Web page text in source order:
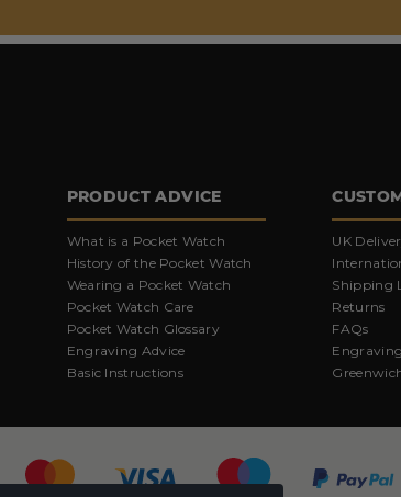
PRODUCT ADVICE
What is a Pocket Watch
History of the Pocket Watch
Wearing a Pocket Watch
Pocket Watch Care
Pocket Watch Glossary
Engraving Advice
Basic Instructions
UK
Shipping
Returns
FAQs